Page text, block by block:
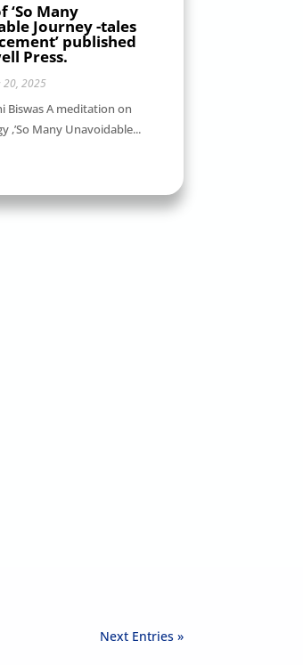
‘So Many
Journey -tales
published
Press.
20, 2025
Biswas A meditation on
,’So Many Unavoidable...
Next Entries »